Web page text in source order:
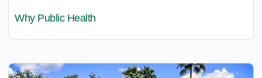
Why Public Health